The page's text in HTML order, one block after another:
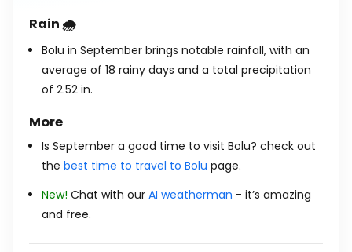
Rain 🌧️
Bolu in September brings notable rainfall, with an
average of 18 rainy days and a total precipitation
of 2.52 in.
More
Is September a good time to visit Bolu? check out
the best time to travel to Bolu page.
New! Chat with our AI weatherman - it’s amazing
and free.